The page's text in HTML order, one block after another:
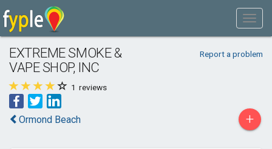
EXTREME SMOKE &
VAPE SHOP, INC
Report a problem
1 reviews
Ormond Beach +